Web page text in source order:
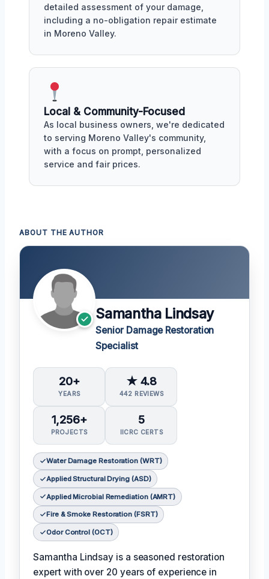
detailed assessment of your damage,
including a no-obligation repair estimate
in Moreno Valley.
Local & Community-Focused
As local business owners, we're dedicated
to serving Moreno Valley's community,
with a focus on prompt, personalized
service and fair prices.
ABOUT THE AUTHOR
Samantha Lindsay
Senior Damage Restoration
Specialist
20+
YEARS
★ 4.8
442 REVIEWS
1,256+
PROJECTS
5
IICRC CERTS
Water Damage Restoration (WRT)
Applied Structural Drying (ASD)
Applied Microbial Remediation (AMRT)
Fire & Smoke Restoration (FSRT)
Odor Control (OCT)
Samantha Lindsay is a seasoned restoration
expert with over 20 years of experience in